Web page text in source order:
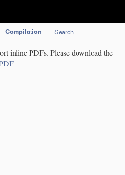
Compilation Search
inline PDFs. Please download the